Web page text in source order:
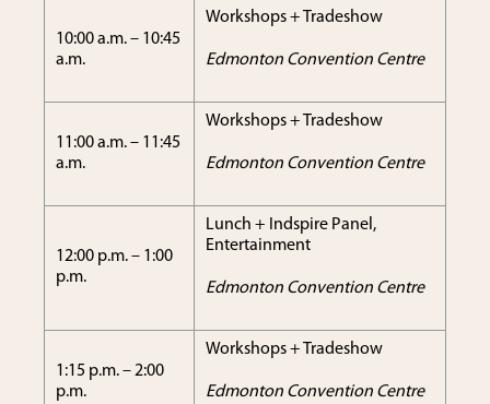
10:00 a.m. – 10:45
a.m.
Workshops + Tradeshow
Edmonton Convention Centre
11:00 a.m. – 11:45
a.m.
Workshops + Tradeshow
Edmonton Convention Centre
12:00 p.m. – 1:00
p.m.
Lunch + Indspire Panel,
Entertainment
Edmonton Convention Centre
1:15 p.m. – 2:00
p.m.
Workshops + Tradeshow
Edmonton Convention Centre